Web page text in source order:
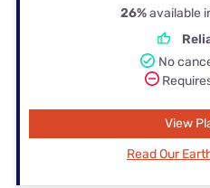
26%available
No
View
Read Our